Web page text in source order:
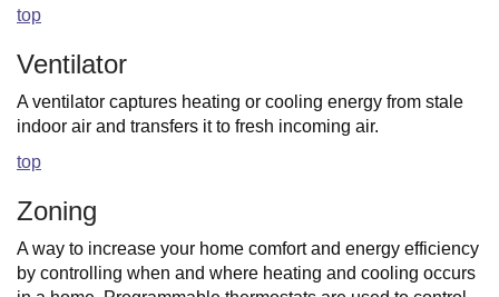
top
Ventilator
A ventilator captures heating or cooling energy from stale
indoor air and transfers it to fresh incoming air.
top
Zoning
A way to increase your home comfort and energy efficiency
by controlling when and where heating and cooling occurs